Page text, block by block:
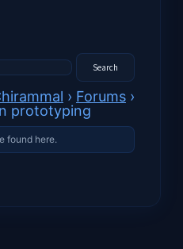
› Forums ›
prototyping
found here.